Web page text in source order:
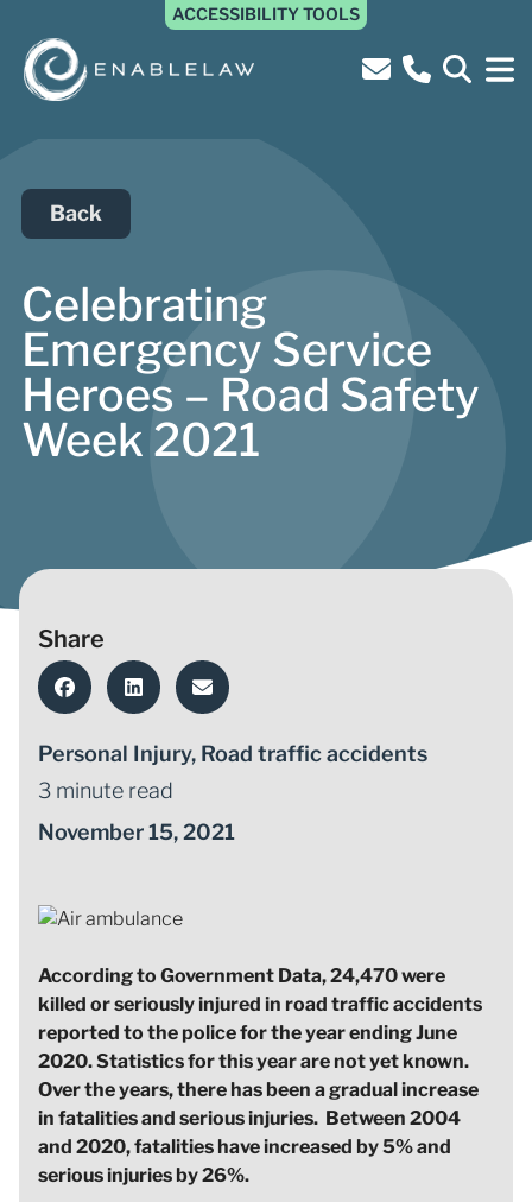
ACCESSIBILITY TOOLS
Back
Celebrating
Emergency Service
Heroes – Road Safety
Week 2021
Share
Personal Injury, Road traffic accidents
3 minute read
November 15, 2021
According to Government Data, 24,470 were
killed or seriously injured in road traffic accidents
reported to the police for the year ending June
2020. Statistics for this year are not yet known.
Over the years, there has been a gradual increase
in fatalities and serious injuries. Between 2004
and 2020, fatalities have increased by 5% and
serious injuries by 26%.